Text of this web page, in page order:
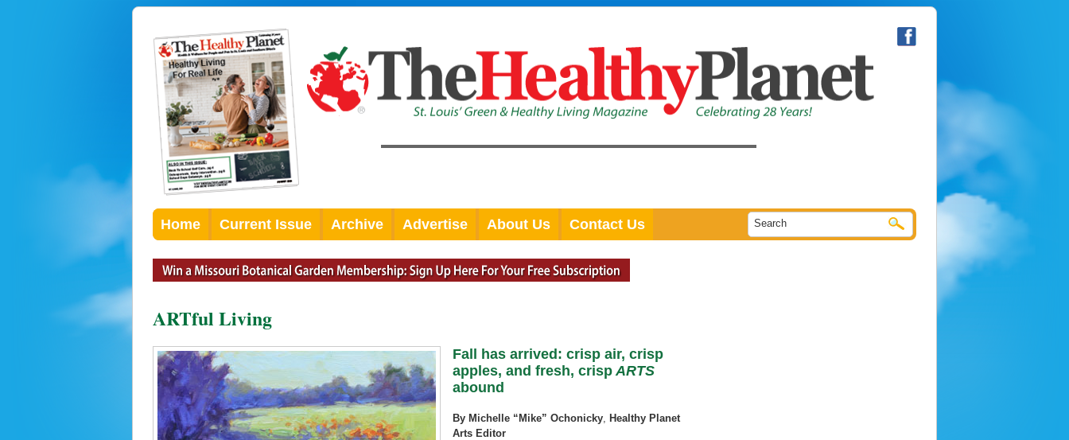
Home Current Issue Archive Advertise About Us Contact Us
ARTful Living
Fall has arrived: crisp air, crisp
apples, and fresh, crisp ARTS
abound
By Michelle “Mike” Ochonicky Healthy Planet
Arts Editor